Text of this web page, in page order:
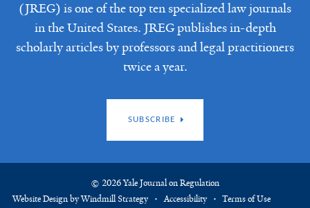
(JREG) is one of the top ten specialized law journals
in the United States. JREG publishes in-depth
scholarly articles by professors and legal practitioners
twice a year.
SUBSCRIBE
© 2026 Yale Journal on Regulation
Website Design by Windmill Strategy
Accessibility Terms of Use